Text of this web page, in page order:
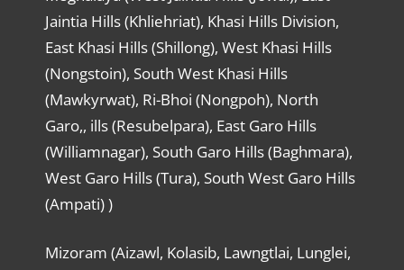
Jaintia Hills (Khliehriat), Khasi Hills Division,
East Khasi Hills (Shillong), West Khasi Hills
(Nongstoin), South West Khasi Hills
(Mawkyrwat), Ri-Bhoi (Nongpoh), North
Garo,, ills (Resubelpara), East Garo Hills
(Williamnagar), South Garo Hills (Baghmara),
West Garo Hills (Tura), South West Garo Hills
(Ampati) )
Mizoram (Aizawl, Kolasib, Lawngtlai, Lunglei,